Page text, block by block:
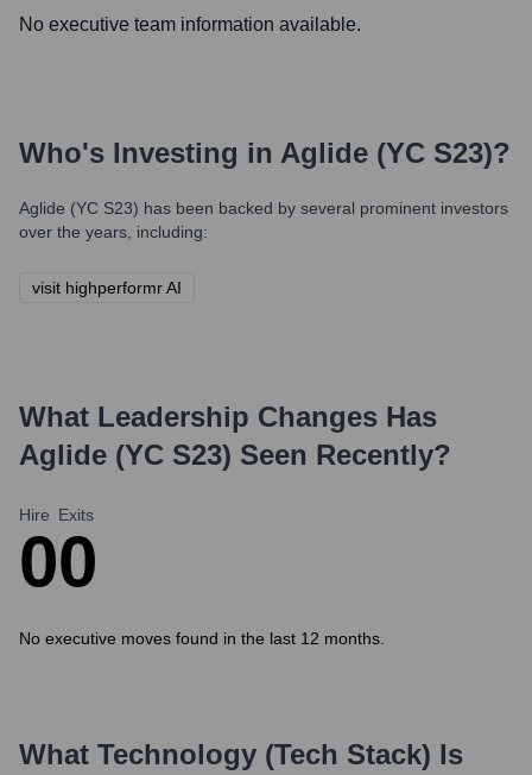
No executive team information available.
Who's Investing in Aglide (YC S23)?
Aglide (YC S23) has been backed by several prominent investors
over the years, including:
visit highperformr AI
What Leadership Changes Has
Aglide (YC S23) Seen Recently?
Hire
0
Exits
0
No executive moves found in the last 12 months.
What Technology (Tech Stack) Is